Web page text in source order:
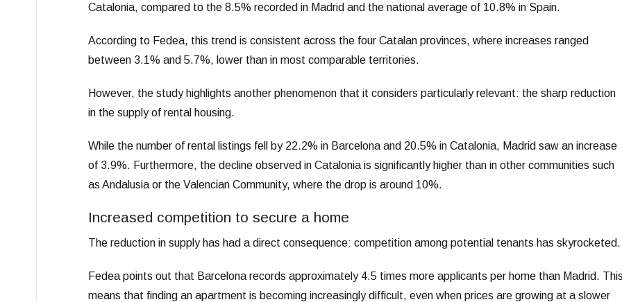
Catalonia, compared to the 8.5% recorded in Madrid and the national average of 10.8% in Spain.
According to Fedea, this trend is consistent across the four Catalan provinces, where increases ranged
between 3.1% and 5.7%, lower than in most comparable territories.
However, the study highlights another phenomenon that it considers particularly relevant: the sharp reduction
in the supply of rental housing.
While the number of rental listings fell by 22.2% in Barcelona and 20.5% in Catalonia, Madrid saw an increase
of 3.9%. Furthermore, the decline observed in Catalonia is significantly higher than in other communities such
as Andalusia or the Valencian Community, where the drop is around 10%.
Increased competition to secure a home
The reduction in supply has had a direct consequence: competition among potential tenants has skyrocketed.
Fedea points out that Barcelona records approximately 4.5 times more applicants per home than Madrid.
means that finding an apartment is becoming increasingly difficult, even when prices are growing at a slower